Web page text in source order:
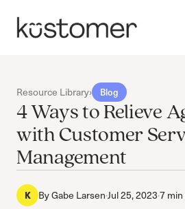
Resource Library› Blog
4 Ways to Relieve
with Customer
Management
K ByGabe Larsen·Jul 25, 2023·7 min